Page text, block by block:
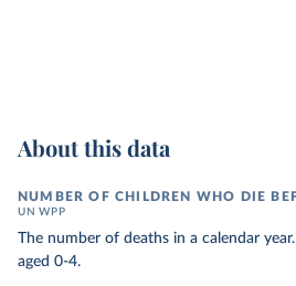
About this data
NUMBER OF CHILDREN WHO DIE
UN WPP
The number of deaths in a calendar
aged 0-4.